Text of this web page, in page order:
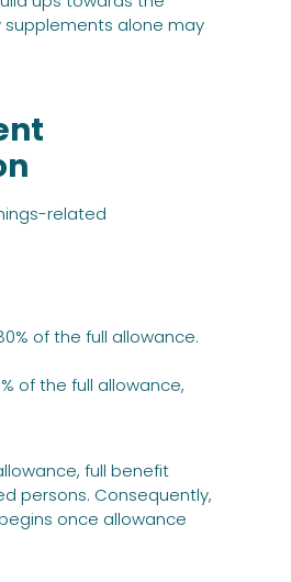
alone may
related
of the full allowance.
of the full allowance,
full benefit
persons. Consequently,
once allowance